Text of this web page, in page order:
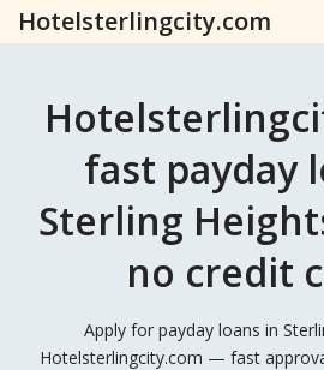
Hotelsterlingcity.com
fast payday
Sterling
no credit
Apply for payday loans in
Hotelsterlingcity.com — fast